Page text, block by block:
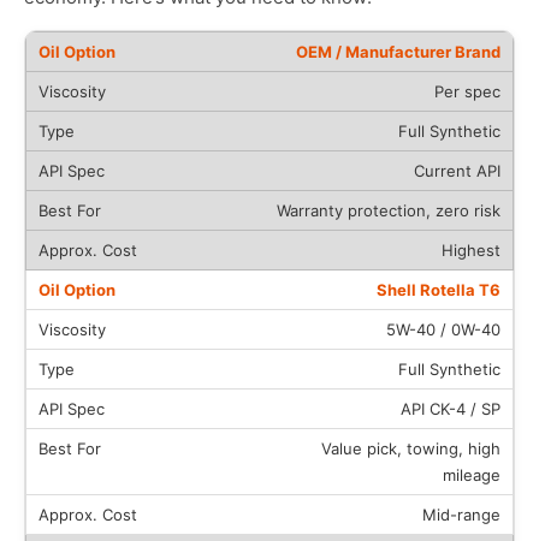
OEM / Manufacturer Brand
Per spec
Full Synthetic
Current API
Warranty protection, zero risk
Highest
Shell Rotella T6
5W-40 / 0W-40
Full Synthetic
API CK-4 / SP
Value pick, towing, high
mileage
Mid-range